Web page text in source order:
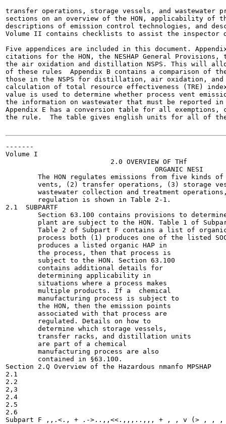
transfer operations, storage vessels, and wastewater
sections on an overview of the HON, applicability of
descriptions of emission control technologies, and
Volume II contains checklists to assist the inspector
Five appendices are included in this document.
citations for the HON, the NESHAP General Provisions,
the air oxidation and distillation NSPS. This will
of these rules  Appendix B contains a comparison of
those in the NSPS for distillation, air oxidation,
calculation of total resource effectiveness (TRE)
value is used to determine whether process vent
the information on wastewater that must be reported
Appendix E has a conversion table for all exemptions,
the rule.  The table gives english units for all of
-------
Volume I
                          2.0 OVERVIEW OF THf
                                     ORGANIC NESI
The HON regulates emissions from five kinds
vents, (2) transfer operations, (3) storage
wastewater collection and treatment
        regulation is shown in Table 2-1.
2.1  SUBPARTF
Section 63.100 contains provisions to
plant are subject to the HON. Table 1 of
Table 2 of Subpart F contains a list of
process both (1) produces one of the listed
        produces a listed organic HAP in
        the process, then that process is
        subject to the HON. Section 63.100
        contains additional details for
        determining applicability in
        situations where a process makes
        multiple products. If a  chemical
        manufacturing process is subject to
        the HON, then the emission points
        associated with that process are
        regulated. Details on how to
        determine which storage vessels,
        transfer racks, and distillation units
        are part of a chemical
        manufacturing process are also
        contained in §63.100.
Section 2.Q Overview of the Hazardous nmanfo MPSHAP
2.1
2.2
2,3
2.4
2.5
2.6
Subpart F ,,.<., + .->..,,<<.,,,..,,, + , , v (> , , ,